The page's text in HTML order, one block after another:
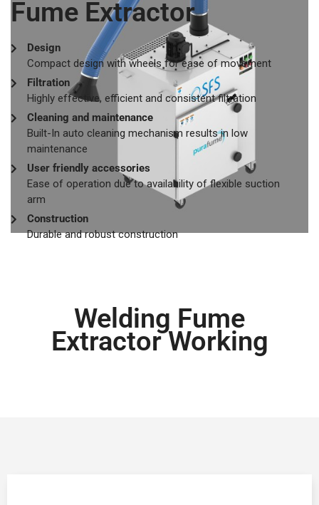
Fume Extractor
Design
Compact design with wheels for ease of movement
Filtration
Highly effective, efficient and consistent filtration
Cleaning and maintenance
Built-In auto cleaning mechanism results in low
maintenance
User friendly accessories
Ease of operation due to availability of flexible suction
arm
Construction
Durable and robust construction
Welding Fume
Extractor Working